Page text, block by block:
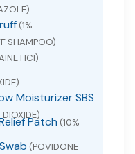
(1%
SHAMPOO)
HCI)
Moisturizer SBS
DIOXIDE)Patch (10%
(POVIDONE